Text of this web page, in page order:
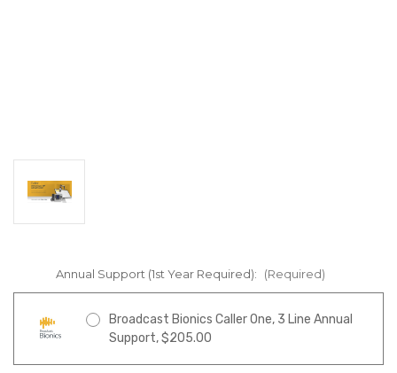
Annual Support (1st Year Required): (Required)
Broadcast Bionics Caller One, 3 Line Annual
Support, $205.00